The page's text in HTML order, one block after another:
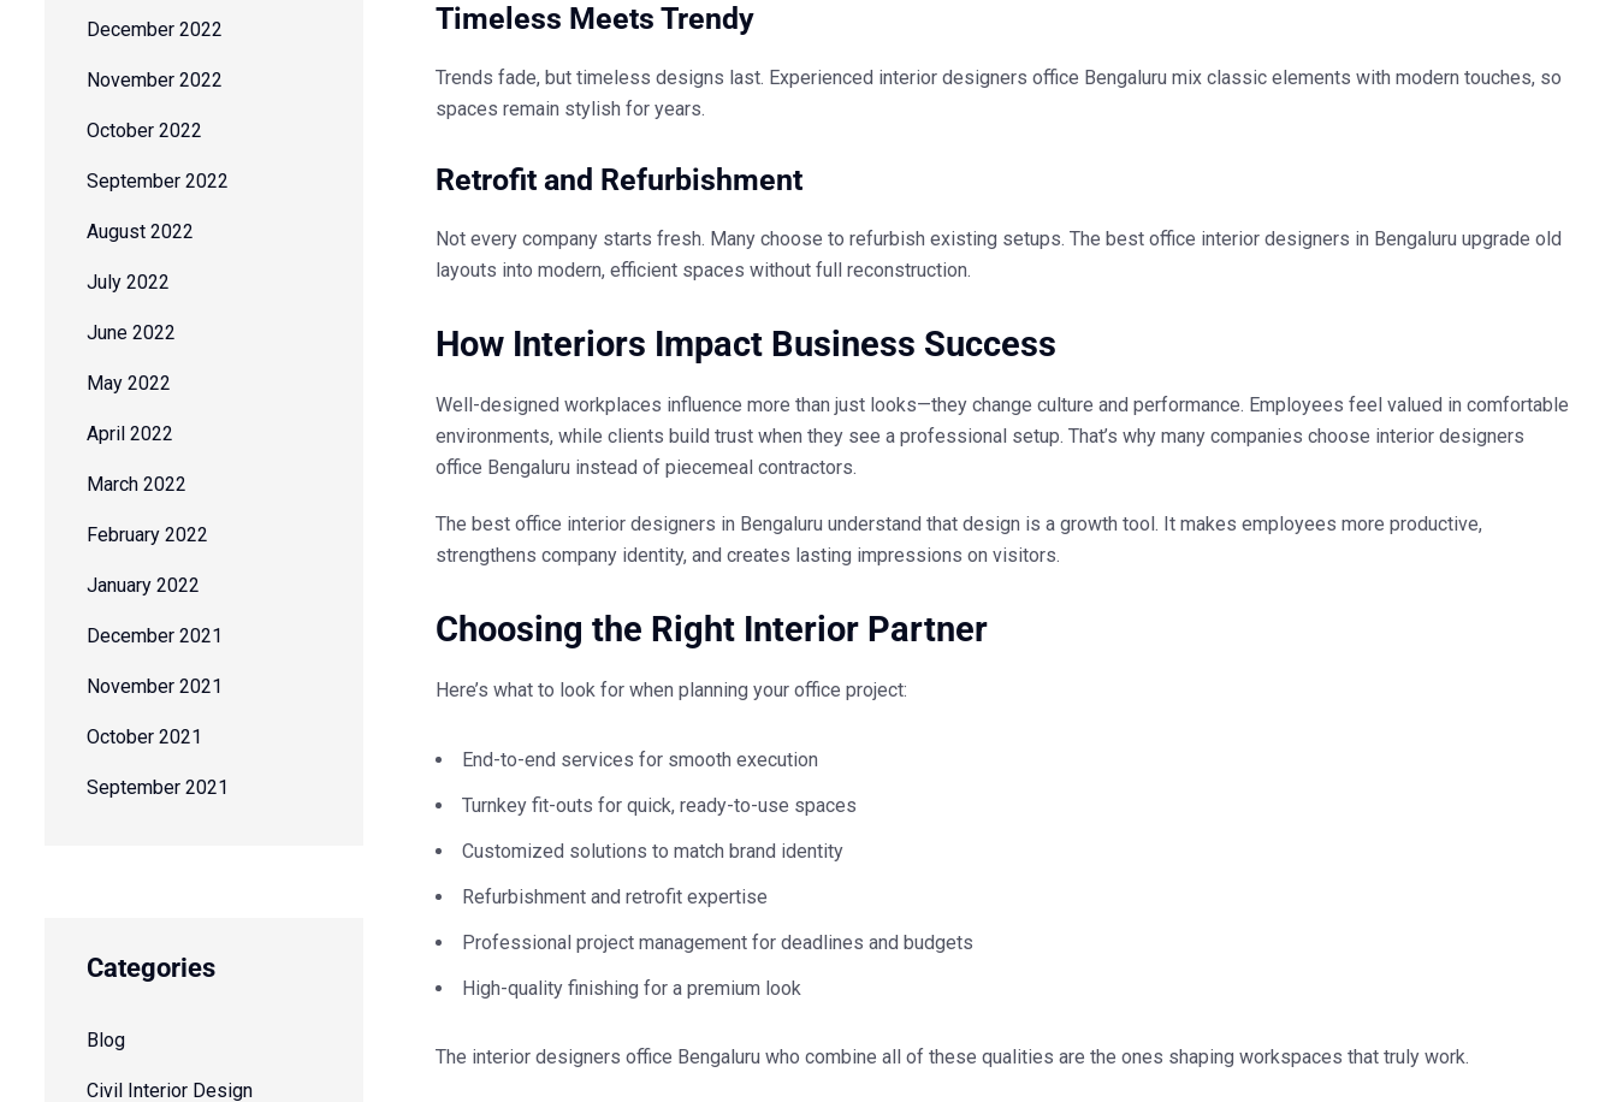
December 2022
November 2022
October 2022
September 2022
August 2022
July 2022
June 2022
May 2022
April 2022
March 2022
February 2022
January 2022
December 2021
November 2021
October 2021
September 2021
Categories
Blog
Civil Interior Design
Timeless Meets Trendy
Trends fade, but timeless designs last. Experienced interior designers office Bengaluru mix classic elements with modern touches, so
spaces remain stylish for years.
Retrofit and Refurbishment
Not every company starts fresh. Many choose to refurbish existing setups. The best office interior designers in Bengaluru upgrade old
layouts into modern, efficient spaces without full reconstruction.
How Interiors Impact Business Success
Well-designed workplaces influence more than just looks—they change culture and performance. Employees feel valued in comfortable
environments, while clients build trust when they see a professional setup. That’s why many companies choose interior designers
office Bengaluru instead of piecemeal contractors.
The best office interior designers in Bengaluru understand that design is a growth tool. It makes employees more productive,
strengthens company identity, and creates lasting impressions on visitors.
Choosing the Right Interior Partner
Here’s what to look for when planning your office project:
End-to-end services for smooth execution
Turnkey fit-outs for quick, ready-to-use spaces
Customized solutions to match brand identity
Refurbishment and retrofit expertise
Professional project management for deadlines and budgets
High-quality finishing for a premium look
The interior designers office Bengaluru who combine all of these qualities are the ones shaping workspaces that truly work.